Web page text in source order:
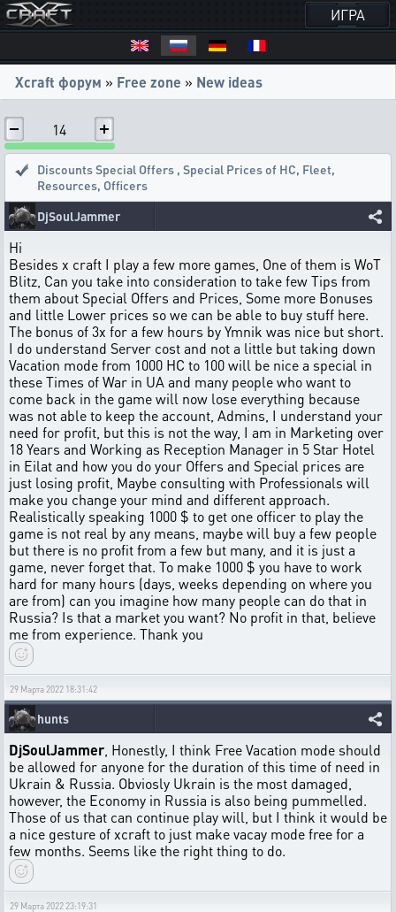
ИГРА
Xcraft форум » Free zone » New ideas
14
Discounts Special Offers , Special Prices of HC, Fleet,
Resources, Officers
DjSoulJammer
Hi
Besides x craft I play a few more games, One of them is WoT
Blitz, Can you take into consideration to take few Tips from
them about Special Offers and Prices, Some more Bonuses
and little Lower prices so we can be able to buy stuff here.
The bonus of 3x for a few hours by Ymnik was nice but short.
I do understand Server cost and not a little but taking down
Vacation mode from 1000 HC to 100 will be nice a special in
these Times of War in UA and many people who want to
come back in the game will now lose everything because
was not able to keep the account, Admins, I understand your
need for profit, but this is not the way, I am in Marketing over
18 Years and Working as Reception Manager in 5 Star Hotel
in Eilat and how you do your Offers and Special prices are
just losing profit, Maybe consulting with Professionals will
make you change your mind and different approach.
Realistically speaking 1000 $ to get one officer to play the
game is not real by any means, maybe will buy a few people
but there is no profit from a few but many, and it is just a
game, never forget that. To make 1000 $ you have to work
hard for many hours (days, weeks depending on where you
are from) can you imagine how many people can do that in
Russia? Is that a market you want? No profit in that, believe
me from experience. Thank you
29 Марта 2022 18:31:42
hunts
DjSoulJammer , Honestly, I think Free Vacation mode should
be allowed for anyone for the duration of this time of need in
Ukrain & Russia. Obviosly Ukrain is the most damaged,
however, the Economy in Russia is also being pummelled.
Those of us that can continue play will, but I think it would be
a nice gesture of xcraft to just make vacay mode free for a
few months. Seems like the right thing to do.
29 Марта 2022 23:19:31